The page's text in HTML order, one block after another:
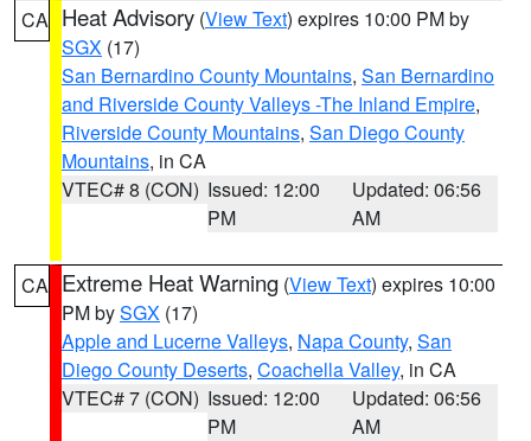
CA Heat Advisory (View Text) expires 10:00 PM by
SGX (17)
San Bernardino County Mountains, San Bernardino
and Riverside County Valleys -The Inland Empire,
Riverside County Mountains, San Diego County
Mountains, in CA
VTEC# 8 (CON) Issued: 12:00
PM
Updated: 06:56
AM
CA Extreme Heat Warning (View Text) expires 10:00
PM bySGX (17)
Apple and Lucerne Valleys, Napa County, San
Diego County Deserts, Coachella Valley, in CA
VTEC# 7 (CON) Issued: 12:00
PM
Updated: 06:56
AM